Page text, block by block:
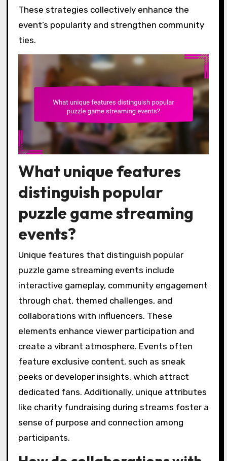
These strategies collectively enhance the
event’s popularity and strengthen community
ties.
What unique features
distinguish popular
puzzle game streaming
events?
Unique features that distinguish popular
puzzle game streaming events include
interactive gameplay, community engagement
through chat, themed challenges, and
collaborations with influencers. These
elements enhance viewer participation and
create a vibrant atmosphere. Events often
feature exclusive content, such as sneak
peeks or developer insights, which attract
dedicated fans. Additionally, unique attributes
like charity fundraising during streams foster a
sense of purpose and connection among
participants.